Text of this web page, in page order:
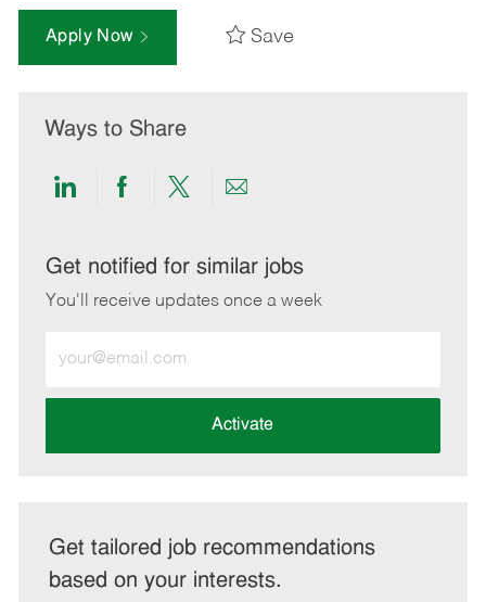
Apply Now Save
Ways to Share
Share
LinkedIn
Share
Facebook
Share
twitter
Share
email
Get notified for similar jobs
You'll receive updates once a week
Email
address
Activate
Get tailored job recommendations
based on your interests.